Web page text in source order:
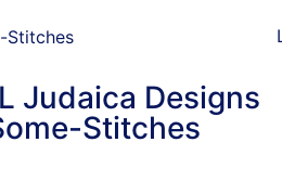
Judaica Designs
Stitches